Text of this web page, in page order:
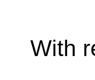
With